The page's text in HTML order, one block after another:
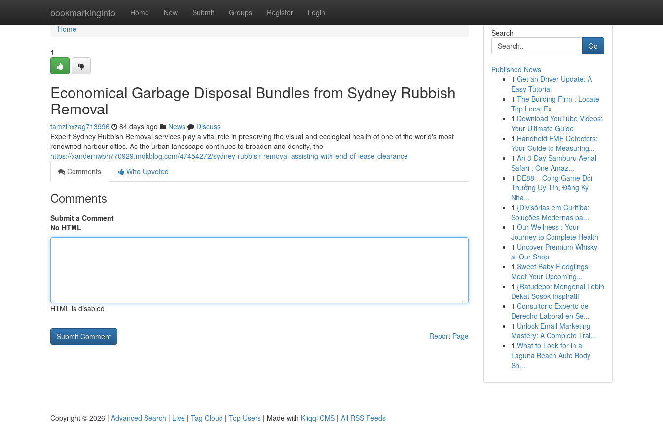
bookmarkinginfo Home New Submit Groups Register Login
Home
Home
1
Economical Garbage Disposal Bundles from Sydney Rubbish
Removal
tamzinxzag713996 84 days ago News
Discuss
Expert Sydney Rubbish Removal services play a vital role in preserving the visual and ecological health of one of the world's most
renowned harbour cities. As the urban landscape continues to broaden and densify, the
https://xandernwbh770929.mdkblog.com/47454272/sydney-rubbish-removal-assisting-with-end-of-lease-clearance
Comments
Who Upvoted
Comments
Submit a Comment
No HTML
HTML is disabled
Report Page
Search
Go
Published News
1 Get an Driver Update: A
Easy Tutorial
1 The Building Firm : Locate
Top Local Ex...
1 Download YouTube Videos:
Your Ultimate Guide
1 Handheld EMF Detectors:
Your Guide to Measuring...
1 An 3-Day Samburu Aerial
Safari : One Amaz...
1 DE88 – Cổng Game Đổi
Thưởng Uy Tín, Đăng Ký
Nha...
1 {Divisórias em Curitiba:
Soluções Modernas pa...
1 Our Wellness : Your
Journey to Complete Health
1 Uncover Premium Whisky
at Our Shop
1 Sweet Baby Fledglings:
Meet Your Upcoming...
1 {Ratudepo: Mengenal Lebih
Dekat Sosok Inspiratif
1 Consultorio Experto de
Derecho Laboral en Se...
1 Unlock Email Marketing
Mastery: A Complete Trai...
1 What to Look for in a
Laguna Beach Auto Body
Sh...
Copyright © 2026 | Advanced Search | Live | Tag Cloud | Top Users | Made with Kliqqi CMS | All RSS Feeds